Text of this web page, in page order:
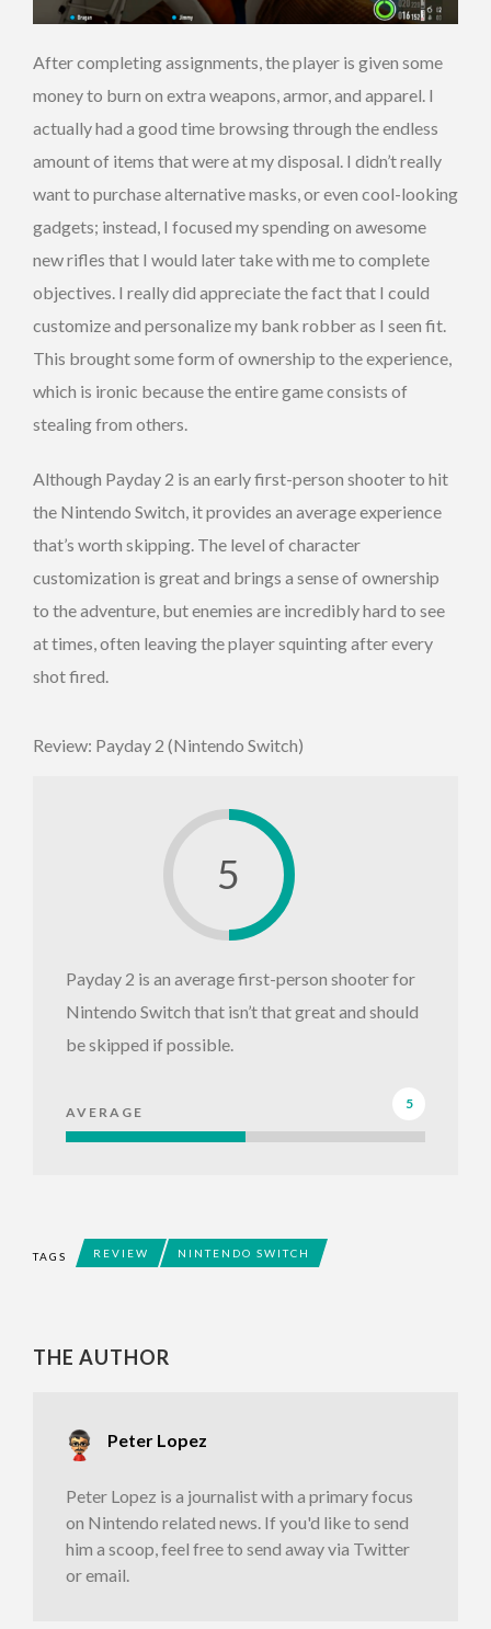
After completing assignments, the player is given some
money to burn on extra weapons, armor, and apparel. I
actually had a good time browsing through the endless
amount of items that were at my disposal. I didn’t really
want to purchase alternative masks, or even cool-looking
gadgets; instead, I focused my spending on awesome
new rifles that I would later take with me to complete
objectives. I really did appreciate the fact that I could
customize and personalize my bank robber as I seen fit.
This brought some form of ownership to the experience,
which is ironic because the entire game consists of
stealing from others.
Although Payday 2 is an early first-person shooter to hit
the Nintendo Switch, it provides an average experience
that’s worth skipping. The level of character
customization is great and brings a sense of ownership
to the adventure, but enemies are incredibly hard to see
at times, often leaving the player squinting after every
shot fired.
Review: Payday 2 (Nintendo Switch)
5
Payday 2 is an average first-person shooter for
Nintendo Switch that isn’t that great and should
be skipped if possible.
AVERAGE
5
TAGS REVIEW NINTENDO SWITCH
THE AUTHOR
Peter Lopez
Peter Lopez is a journalist with a primary focus
on Nintendo related news. If you'd like to send
him a scoop, feel free to send away via Twitter
or email.